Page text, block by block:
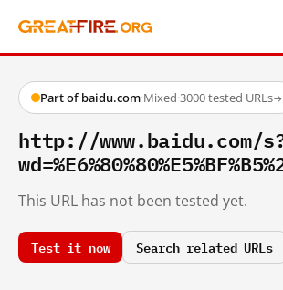
Part of baidu.com·Mixed·3000 tested URLs→
http://www.baidu.com/
This URL has not been tested yet.
Test it now Search related URLs